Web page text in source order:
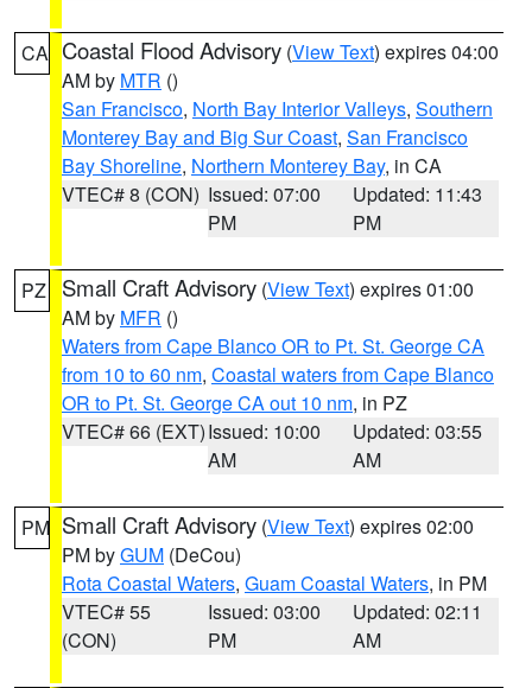
CA Coastal Flood Advisory (View Text) expires 04:00
AM by MTR ()
San Francisco, North Bay Interior Valleys, Southern
Monterey Bay and Big Sur Coast, San Francisco
Bay Shoreline, Northern Monterey Bay, in CA
VTEC# 8 (CON) Issued: 07:00
PM
Updated: 11:43
PM
PZ Small Craft Advisory (View Text) expires 01:00
AM by MFR ()
Waters from Cape Blanco OR to Pt. St. George CA
from 10 to 60 nm, Coastal waters from Cape Blanco
OR to Pt. St. George CA out 10 nm, in PZ
VTEC# 66 (EXT)Issued: 10:00
AM
Updated: 03:55
AM
PM Small Craft Advisory (View Text) expires 02:00
PM byGUM (DeCou)
Rota Coastal Waters, Guam Coastal Waters, in PM
VTEC# 55
(CON)
Issued: 03:00
PM
Updated: 02:11
AM